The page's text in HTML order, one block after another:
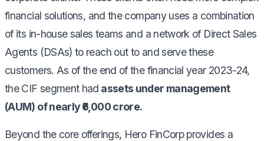
financial solutions, and the company uses a combination
of its in-house sales teams and a network of Direct Sales
Agents (DSAs) to reach out to and serve these
customers. As of the end of the financial year 2023-24,
the CIF segment had assets under management
(AUM) of nearly ₹6,000 crore.
Beyond the core offerings, Hero FinCorp provides a